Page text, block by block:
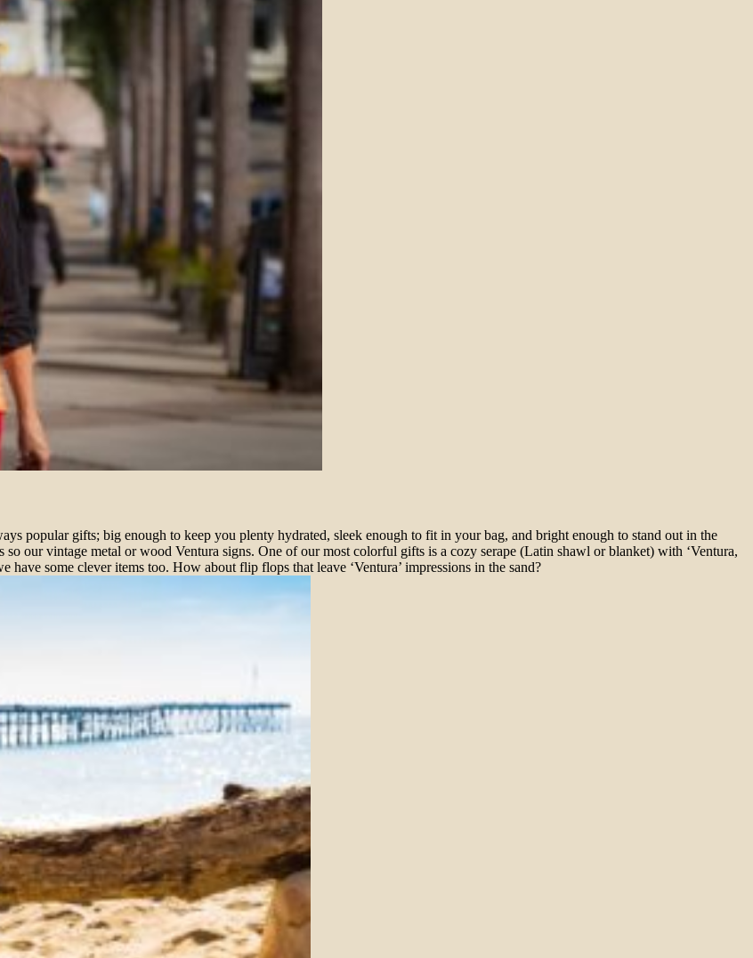
popular gifts; big enough to keep you plenty hydrated, sleek enough to fit in your bag, and bright enough to stand out in the
so our vintage metal or wood Ventura signs. One of our most colorful gifts is a cozy serape (Latin shawl or blanket) with ‘Ventura,
some clever items too. How about flip flops that leave ‘Ventura’ impressions in the sand?